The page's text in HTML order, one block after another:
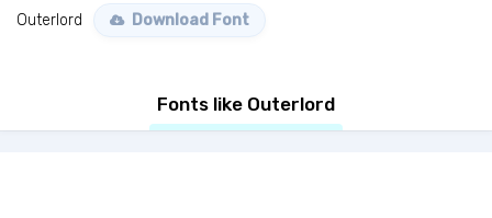
Outerlord Download Font
Fonts like Outerlord